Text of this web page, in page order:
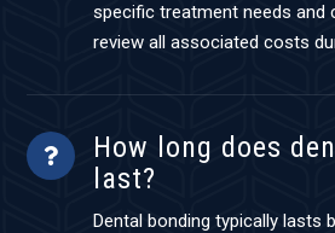
specific treatment needs and
review all associated costs
How long does
last?
Dental bonding typically lasts